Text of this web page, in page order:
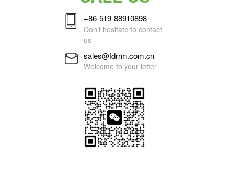
+86-519-88910898
Don't hesitate to contact
us
sales@fdrrm.com.cn
Welcome to your letter